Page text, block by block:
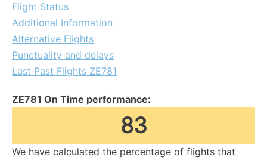
Flight Status
Additional Information
Alternative Flights
Punctuality and delays
Last Past Flights ZE781
ZE781 On Time performance:
83
We have calculated the percentage of flights that